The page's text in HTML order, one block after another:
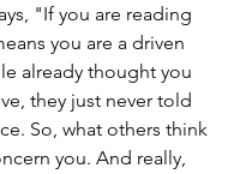
"If you are reading
you are a driven
already thought you
they just never told
So, what others think
you. And really,